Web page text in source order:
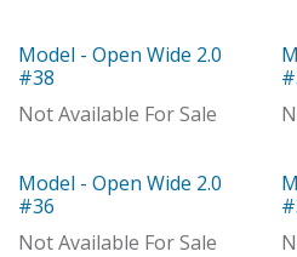
With Distributor
Model - Open Wide 2.0
#38
Not Available For Sale
Model
Model - Open Wide 2.0
#36
Not Available For Sale